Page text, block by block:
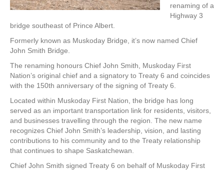
renaming of a
Highway 3
bridge southeast of Prince Albert.
Formerly known as Muskoday Bridge, it’s now named Chief
John Smith Bridge.
The renaming honours Chief John Smith, Muskoday First
Nation’s original chief and a signatory to Treaty 6 and coincides
with the 150th anniversary of the signing of Treaty 6.
Located within Muskoday First Nation, the bridge has long
served as an important transportation link for residents, visitors,
and businesses travelling through the region. The new name
recognizes Chief John Smith’s leadership, vision, and lasting
contributions to his community and to the Treaty relationship
that continues to shape Saskatchewan.
Chief John Smith signed Treaty 6 on behalf of Muskoday First